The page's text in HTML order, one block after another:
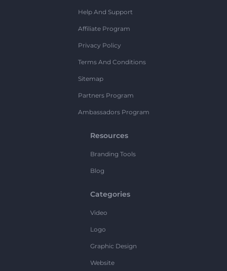
Help And Support
Affiliate Program
Privacy Policy
Terms And Conditions
Sitemap
Partners Program
Ambassadors Program
Resources
Branding Tools
Blog
Categories
Video
Logo
Graphic Design
Website